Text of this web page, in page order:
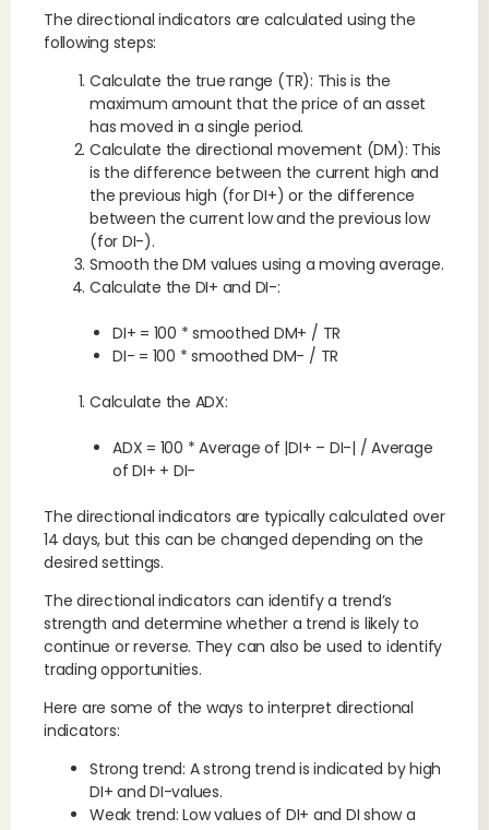
The directional indicators are calculated using the
following steps:
Calculate the true range (TR): This is the
maximum amount that the price of an asset
has moved in a single period.
Calculate the directional movement (DM): This
is the difference between the current high and
the previous high (for DI+) or the difference
between the current low and the previous low
(for DI-).
Smooth the DM values using a moving average.
Calculate the DI+ and DI-:
DI+ = 100 * smoothed DM+ / TR
DI- = 100 * smoothed DM- / TR
Calculate the ADX:
ADX = 100 * Average of |DI+ – DI-| / Average
of DI+ + DI-
The directional indicators are typically calculated over
14 days, but this can be changed depending on the
desired settings.
The directional indicators can identify a trend’s
strength and determine whether a trend is likely to
continue or reverse. They can also be used to identify
trading opportunities.
Here are some of the ways to interpret directional
indicators:
Strong trend: A strong trend is indicated by high
DI+ and DI-values.
Weak trend: Low values of DI+ and DI show a